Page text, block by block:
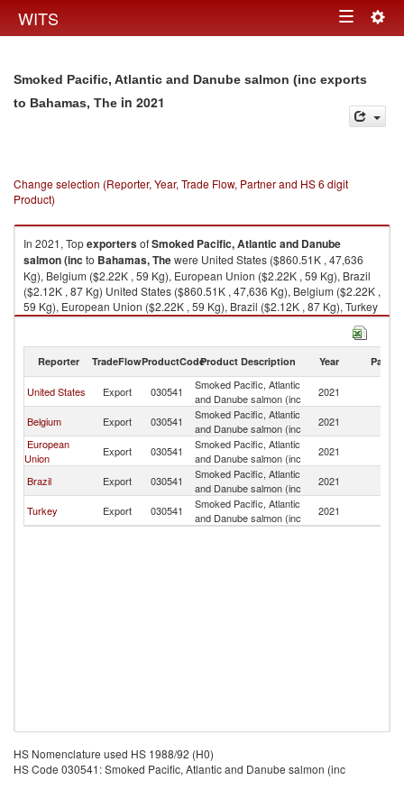
WITS Toggle
Smoked Pacific, Atlantic and Danube salmon (inc exports
to Bahamas, The in 2021
Change selection (Reporter, Year, Trade Flow, Partner and HS 6 digit
Product)
In 2021, TopexportersofSmoked Pacific, Atlantic and Danube
salmon (inc to Bahamas, Thewere United States ($860.51K , 47,636
Kg), Belgium ($2.22K , 59 Kg), European Union ($2.22K , 59 Kg), Brazil
($2.12K , 87 Kg) United States ($860.51K , 47,636 Kg), Belgium ($2.22K ,
59 Kg), European Union ($2.22K , 59 Kg), Brazil ($2.12K , 87 Kg), Turkey
($0.49K , 29 Kg).
2021
Reporter TradeFlowProductCodeProduct Description Year Partner
United States Export 030541
Smoked Pacific, Atlantic
and Danube salmon (inc
2021
Belgium
Export 030541
Smoked Pacific, Atlantic
and Danube salmon (inc
2021
European
Union
Export 030541
Smoked Pacific, Atlantic
and Danube salmon (inc
2021
Brazil
Export 030541
Smoked Pacific, Atlantic
and Danube salmon (inc
2021
Turkey
Export 030541
Smoked Pacific, Atlantic
and Danube salmon (inc
2021
HS Nomenclature used HS 1988/92 (H0)
HS Code 030541: Smoked Pacific, Atlantic and Danube salmon (inc